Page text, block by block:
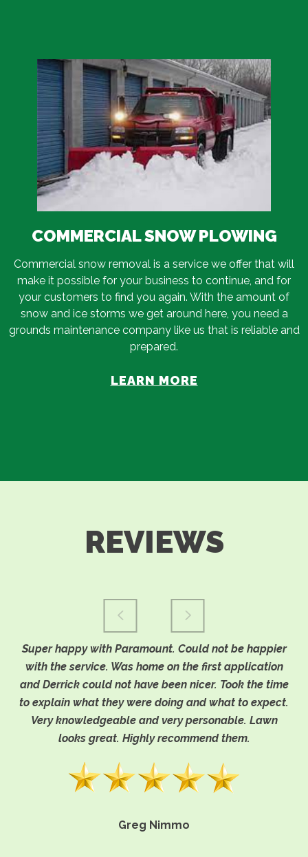
COMMERCIAL SNOW PLOWING
Commercial snow removal is a service we offer that will
make it possible for your business to continue, and for
your customers to find you again. With the amount of
snow and ice storms we get around here, you need a
grounds maintenance company like us that is reliable and
prepared.
LEARN MORE
REVIEWS
Super happy with Paramount. Could not be happier
with the service. Was home on the first application
and Derrick could not have been nicer. Took the time
to explain what they were doing and what to expect.
Very knowledgeable and very personable. Lawn
looks great. Highly recommend them.
Greg Nimmo